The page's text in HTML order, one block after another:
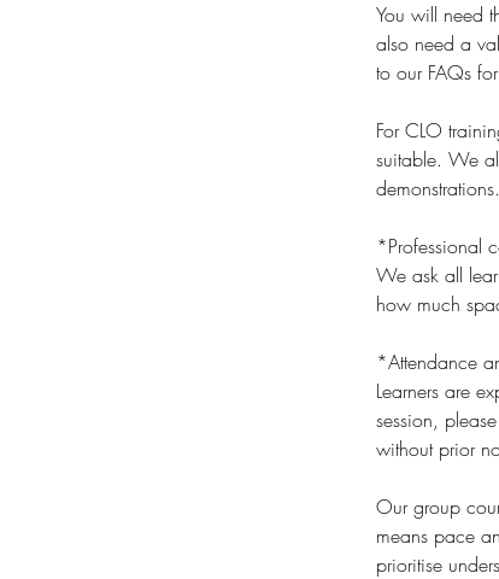
You will need
also need a
to our FAQs
For CLO
suitable. We
*Professional
We ask all
how much
*Attendance
Learners are
session,
without prior
Our group
means pace
prioritise